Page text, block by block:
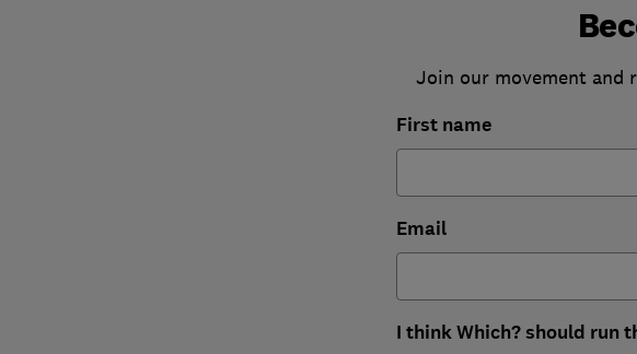
Join our movement and
First name
Email
I think Which? should run